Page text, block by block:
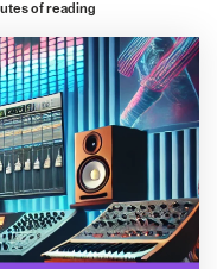
of reading